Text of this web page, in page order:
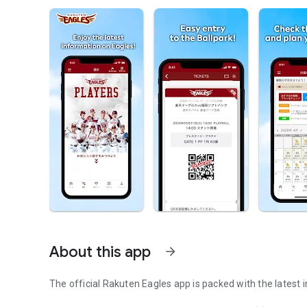
About this app arrow_forward
The official Rakuten Eagles app is packed with the latest